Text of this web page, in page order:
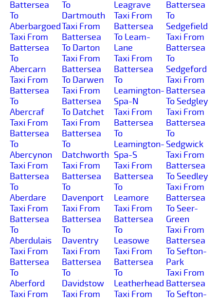
Battersea
To
Aberbargoed
Taxi From
Battersea
To
Abercarn
Taxi From
Battersea
To
Abercraf
Taxi From
Battersea
To
Abercynon
Taxi From
Battersea
To
Aberdare
Taxi From
Battersea
To
Aberdulais
Taxi From
Battersea
To
Aberford
Taxi From
To
Dartmouth
Taxi From
Battersea
To Darton
Taxi From
Battersea
To Darwen
Taxi From
Battersea
To Datchet
Taxi From
Battersea
To
Datchworth
Taxi From
Battersea
To
Davenport
Taxi From
Battersea
To
Daventry
Taxi From
Battersea
To
Davidstow
Taxi From
Leagrave
Taxi From
Battersea
To Leam-
Lane
Taxi From
Battersea
To
Leamington-
Spa-N
Taxi From
Battersea
To
Leamington-
Spa-S
Taxi From
Battersea
To
Leamore
Taxi From
Battersea
To
Leasowe
Taxi From
Battersea
To
Leatherhead
Taxi From
Battersea
To
Sedgefield
Taxi From
Battersea
To
Sedgeford
Taxi From
Battersea
To Sedgley
Taxi From
Battersea
To
Sedgwick
Taxi From
Battersea
To Seedley
Taxi From
Battersea
To Seer-
Green
Taxi From
Battersea
To Sefton-
Park
Taxi From
Battersea
To Sefton-